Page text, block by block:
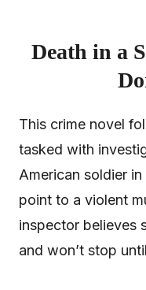
Death in a
This crime novel
tasked with
American soldier
point to a violent
inspector believes
and won’t stop